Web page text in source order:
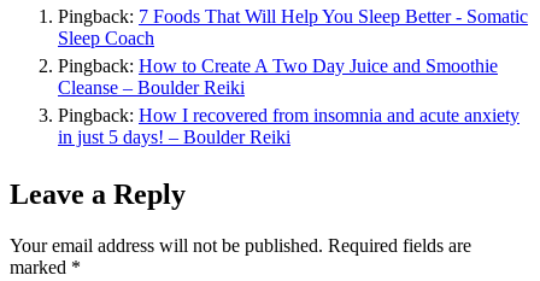
Pingback: 7 Foods That Will Help You Sleep Better - Somatic
Sleep Coach
Pingback: How to Create A Two Day Juice and Smoothie
Cleanse – Boulder Reiki
Pingback: How I recovered from insomnia and acute anxiety
in just 5 days! – Boulder Reiki
Leave a Reply
Your email address will not be published. Required fields are
marked *